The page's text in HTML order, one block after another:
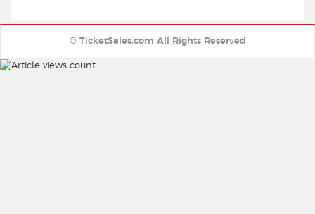
© TicketSales.com All Rights Reserved